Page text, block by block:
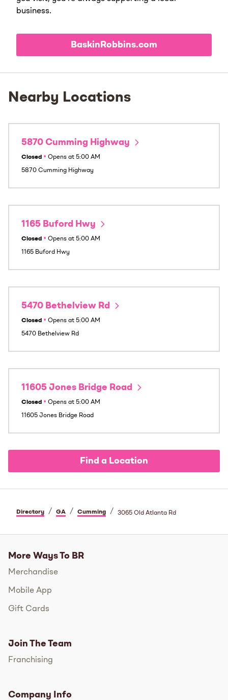
business.
BaskinRobbins.com
Nearby Locations
5870 Cumming Highway
Closed • Opens at 5:00 AM
5870 Cumming Highway
1165 Buford Hwy
Closed • Opens at 5:00 AM
1165 Buford Hwy
5470 Bethelview Rd
Closed • Opens at 5:00 AM
5470 Bethelview Rd
11605 Jones Bridge Road
Closed • Opens at 5:00 AM
11605 Jones Bridge Road
Find a Location
Directory / GA / Cumming / 3065 Old Atlanta Rd
More Ways To BR
Merchandise
Mobile App
Gift Cards
Join The Team
Franchising
Company Info